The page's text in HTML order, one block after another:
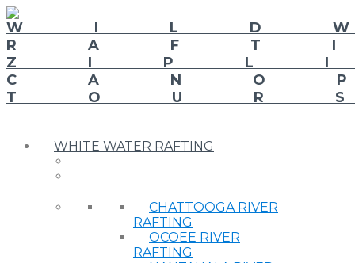
WHITE WATER RAFTING
CHATTOOGA RIVER
RAFTING
OCOEE RIVER
RAFTING